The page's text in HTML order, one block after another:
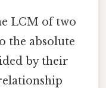
LCM of two
the absolute
by their